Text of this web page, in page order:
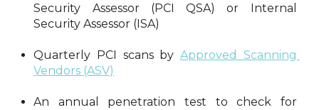
Security Assessor (PCI QSA) or Internal
Security Assessor (ISA)
Quarterly PCI scans by Approved Scanning
Vendors (ASV)
An annual penetration test to check for